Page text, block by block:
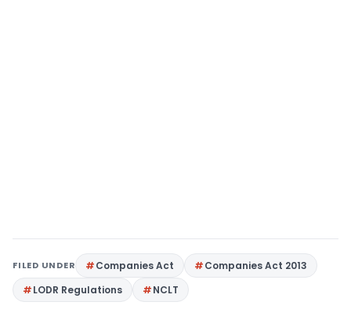
FILED UNDER Companies Act
Companies Act 2013
LODR Regulations
NCLT